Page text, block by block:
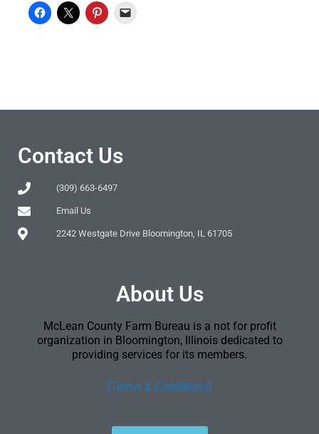
Contact Us
(309) 663-6497
Email Us
2242 Westgate Drive Bloomington, IL 61705
About Us
McLean County Farm Bureau is a not for profit
organization in Bloomington, Illinois dedicated to
providing services for its members.
[Terms & Conditions]